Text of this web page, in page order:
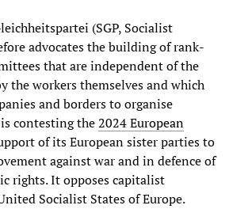
(SGP, Socialist
advocates the building of rank-
that are independent of the
the workers themselves and which
and borders to organise
is contesting the2024 European
of its European sister parties to
against war and in defence of
rights. It opposes capitalist
Socialist States of Europe.